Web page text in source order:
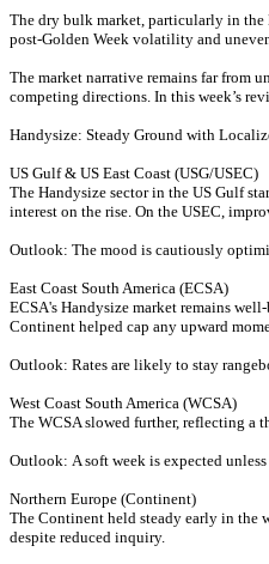
The dry bulk market, particularly in the
post-Golden Week volatility and
The market narrative remains far from
competing directions. In this week’s
Handysize: Steady Ground with
US Gulf & US East Coast (USG/USEC)
The Handysize sector in the US Gulf
interest on the rise. On the USEC,
Outlook: The mood is cautiously
East Coast South America (ECSA)
ECSA's Handysize market remains
Continent helped cap any upward
Outlook: Rates are likely to stay
West Coast South America (WCSA)
The WCSA slowed further, reflecting a
Outlook: A soft week is expected
Northern Europe (Continent)
The Continent held steady early in the
despite reduced inquiry.